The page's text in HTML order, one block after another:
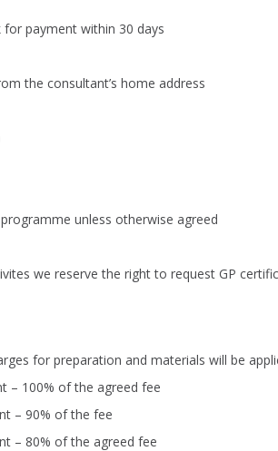
payment within 30 days
the consultant’s home address
unless otherwise agreed
we reserve the right to request GP
for preparation and materials will be
– 100% of the agreed fee
– 90% of the fee
– 80% of the agreed fee